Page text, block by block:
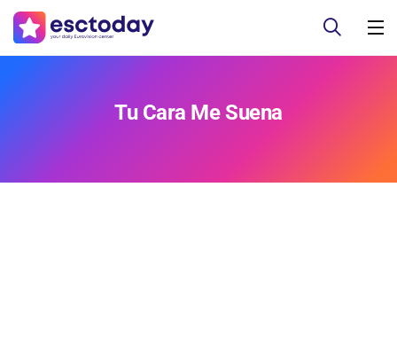
Tu Cara Me Suena